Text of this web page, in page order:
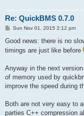
Re: QuickBMS 0.7.0
P
s
Sun Nov 01, 2015 2:12 pm
Good news: there is no
timings are just like before
Anyway in the next
of memory used by
improve the speed during
Both are not very easy to
parties C++ compression